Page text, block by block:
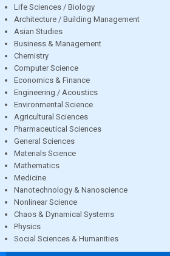
Life Sciences / Biology
Architecture / Building Management
Asian Studies
Business & Management
Chemistry
Computer Science
Economics & Finance
Engineering / Acoustics
Environmental Science
Agricultural Sciences
Pharmaceutical Sciences
General Sciences
Materials Science
Mathematics
Medicine
Nanotechnology & Nanoscience
Nonlinear Science
Chaos & Dynamical Systems
Physics
Social Sciences & Humanities